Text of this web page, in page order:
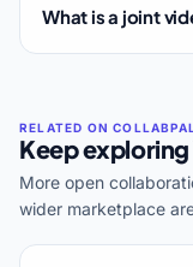
What is a joint
Keep
More open
wider marketplace